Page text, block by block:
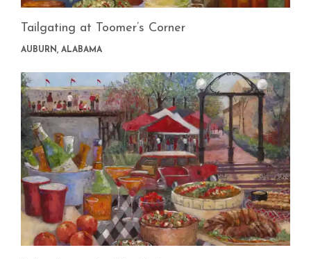
Tailgating at Toomer’s Corner
AUBURN, ALABAMA